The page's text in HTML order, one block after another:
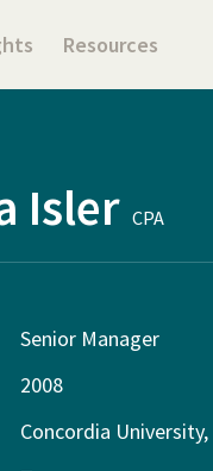
Resources
Isler CPA
Senior Manager
2008
Concordia